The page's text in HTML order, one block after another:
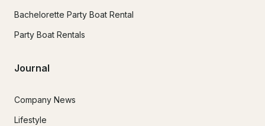
Bachelorette Party Boat Rental
Party Boat Rentals
Journal
Company News
Lifestyle